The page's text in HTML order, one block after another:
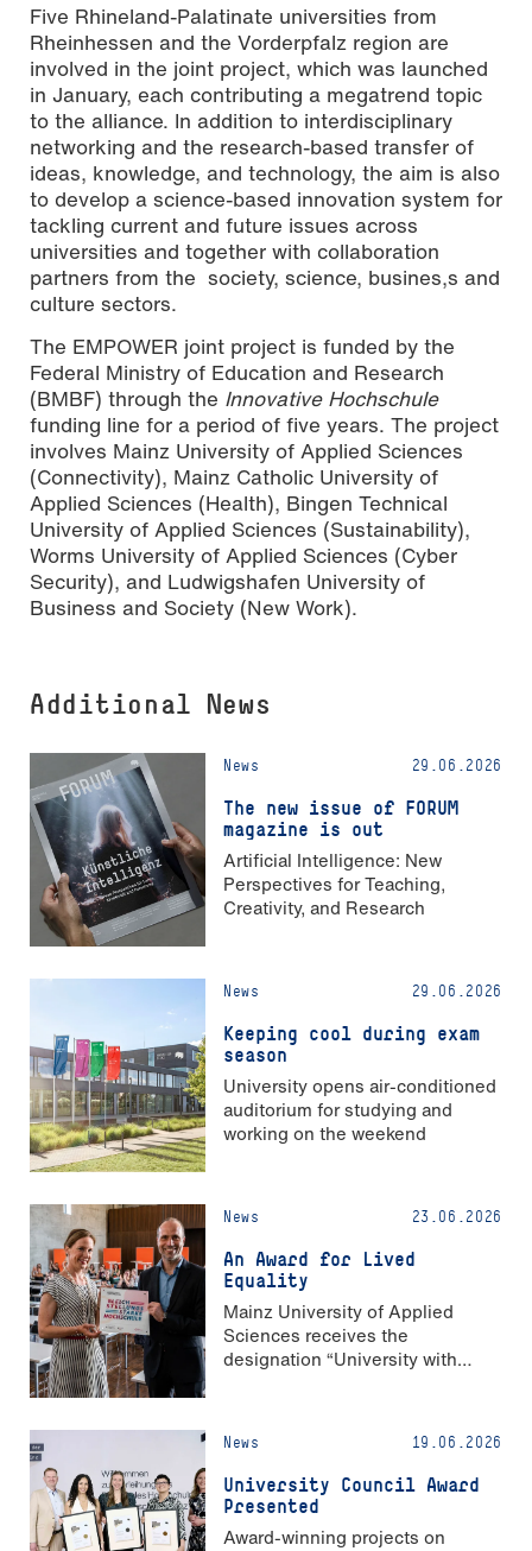
Five Rhineland-Palatinate universities from
Rheinhessen and the Vorderpfalz region are
involved in the joint project, which was launched
in January, each contributing a megatrend topic
to the alliance. In addition to interdisciplinary
networking and the research-based transfer of
ideas, knowledge, and technology, the aim is also
to develop a science-based innovation system for
tackling current and future issues across
universities and together with collaboration
partners from the society, science, busines,s and
culture sectors.
The EMPOWER joint project is funded by the
Federal Ministry of Education and Research
(BMBF) through the Innovative Hochschule
funding line for a period of five years. The project
involves Mainz University of Applied Sciences
(Connectivity), Mainz Catholic University of
Applied Sciences (Health), Bingen Technical
University of Applied Sciences (Sustainability),
Worms University of Applied Sciences (Cyber
Security), and Ludwigshafen University of
Business and Society (New Work).
Additional News
News 29.06.2026
The new issue of FORUM
magazine is out
Artificial Intelligence: New
Perspectives for Teaching,
Creativity, and Research
News 29.06.2026
Keeping cool during exam
season
University opens air-conditioned
auditorium for studying and
working on the weekend
News 23.06.2026
An Award for Lived
Equality
Mainz University of Applied
Sciences receives the
designation “University with
News 19.06.2026
University Council Award
Presented
Award-winning projects on